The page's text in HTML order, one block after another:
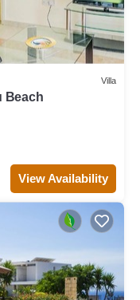
Villa
Beach
View Availability